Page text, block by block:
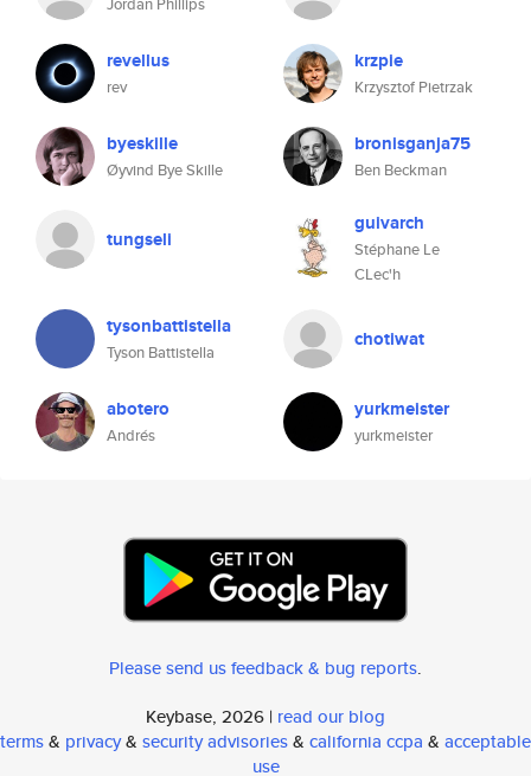
revellus
rev
krzpie
Krzysztof Pietrzak
byeskille
Øyvind Bye Skille
bronisganja75
Ben Beckman
tungseli
guivarch
Stéphane Le
CLec'h
tysonbattistella
Tyson Battistella
chotiwat
abotero
Andrés
yurkmeister
yurkmeister
Please send us feedback & bug reports.
Keybase, 2026 | read our blog
terms& privacy& security advisories& california ccpa & acceptable
use